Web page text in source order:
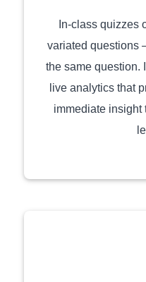
In-class quizzes
variated questions
the same question.
live analytics that
immediate insight